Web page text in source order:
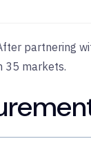
partnering
35 markets.